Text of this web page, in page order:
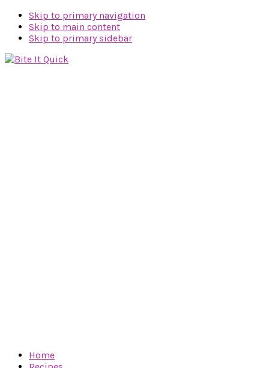
Skip to primary navigation
Skip to main content
Skip to primary sidebar
Home